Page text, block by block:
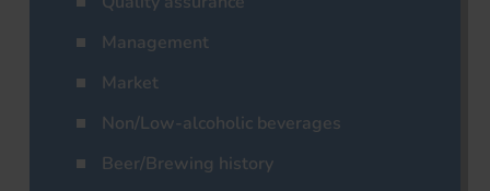
Management
Market
Non/Low-alcoholic beverages
Beer/Brewing history